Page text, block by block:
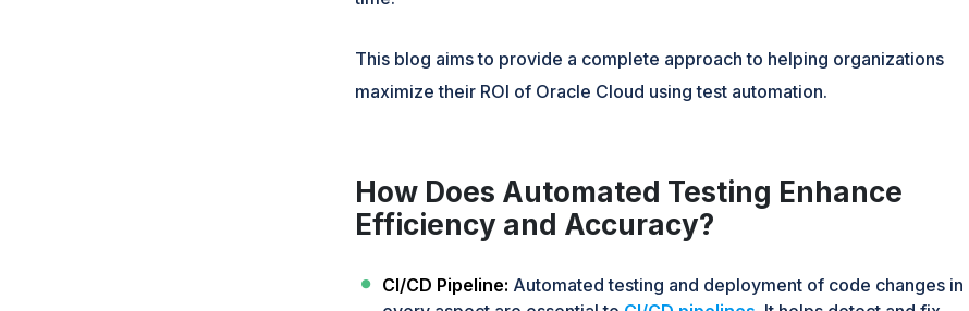
This blog aims to provide a complete approach to helping organizations
maximize their ROI of Oracle Cloud using test automation.
How Does Automated Testing Enhance
Efficiency and Accuracy?
CI/CD Pipeline: Automated testing and deployment of code changes in